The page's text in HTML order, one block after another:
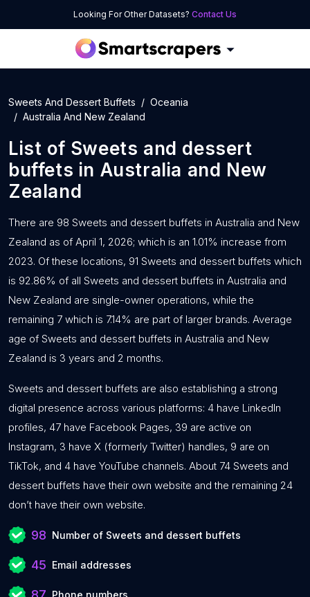
Looking For Other Datasets? Contact Us
Sweets And Dessert Buffets
Oceania
Australia And New Zealand
List of Sweets and dessert
buffets in Australia and New
Zealand
There are 98 Sweets and dessert buffets in Australia and New
Zealand as of April 1, 2026; which is an 1.01% increase from
2023. Of these locations, 91 Sweets and dessert buffets which
is 92.86% of all Sweets and dessert buffets in Australia and
New Zealand are single-owner operations, while the
remaining 7 which is 7.14% are part of larger brands. Average
age of Sweets and dessert buffets in Australia and New
Zealand is 3 years and 2 months.
Sweets and dessert buffets are also establishing a strong
digital presence across various platforms: 4 have LinkedIn
profiles, 47 have Facebook Pages, 39 are active on
Instagram, 3 have X (formerly Twitter) handles, 9 are on
TikTok, and 4 have YouTube channels. About 74 Sweets and
dessert buffets have their own website and the remaining 24
don’t have their own website.
98 Number of Sweets and dessert buffets
45 Email addresses
Phone numbers